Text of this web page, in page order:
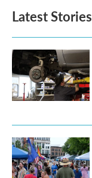
Latest Stories